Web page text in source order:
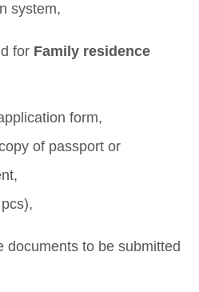
system,
for Family residence
form,
of passport or
documents to be submitted